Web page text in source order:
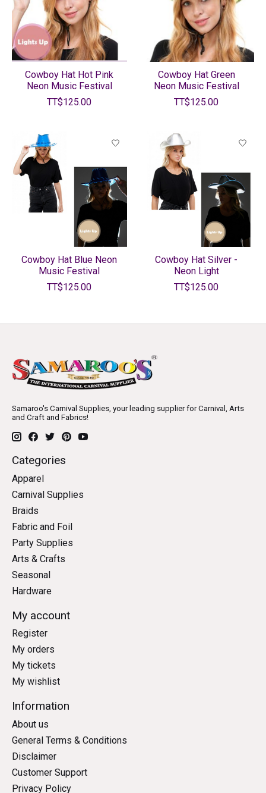
Cowboy Hat Hot Pink
Neon Music Festival
TT$125.00
Cowboy Hat Green
Neon Music Festival
TT$125.00
Cowboy Hat Blue Neon
Music Festival
TT$125.00
Cowboy Hat Silver -
Neon Light
TT$125.00
Samaroo's Carnival Supplies, your leading supplier for Carnival, Arts
and Craft and Fabrics!
Categories
Apparel
Carnival Supplies
Braids
Fabric and Foil
Party Supplies
Arts & Crafts
Seasonal
Hardware
My account
Register
My orders
My tickets
My wishlist
Information
About us
General Terms & Conditions
Disclaimer
Customer Support
Privacy Policy